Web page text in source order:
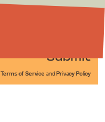
Submit
Terms of Service and Privacy Policy